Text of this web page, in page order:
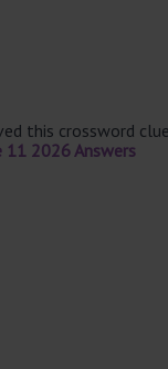
this crossword
11 2026 Answers